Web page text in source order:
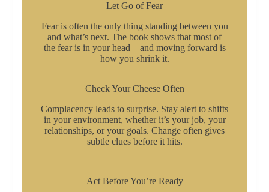
Let Go of Fear
Fear is often the only thing standing between you
and what’s next. The book shows that most of
the fear is in your head—and moving forward is
how you shrink it.
Check Your Cheese Often
Complacency leads to surprise. Stay alert to shifts
in your environment, whether it’s your job, your
relationships, or your goals. Change often gives
subtle clues before it hits.
Act Before You’re Ready